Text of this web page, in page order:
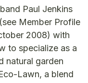
Paul Jenkins
Member Profile
2008) with
to specialize as a
natural garden
Lawn, a blend